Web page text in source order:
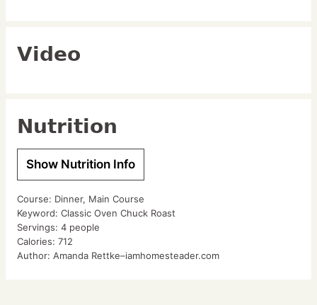
Video
Nutrition
Show Nutrition Info
Course: Dinner, Main Course
Keyword: Classic Oven Chuck Roast
Servings: 4 people
Calories: 712
Author: Amanda Rettke–iamhomesteader.com